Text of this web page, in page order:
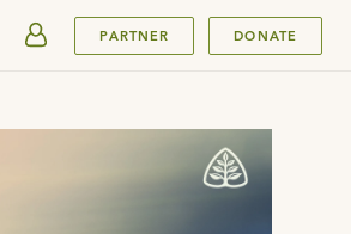
PARTNER DONATE